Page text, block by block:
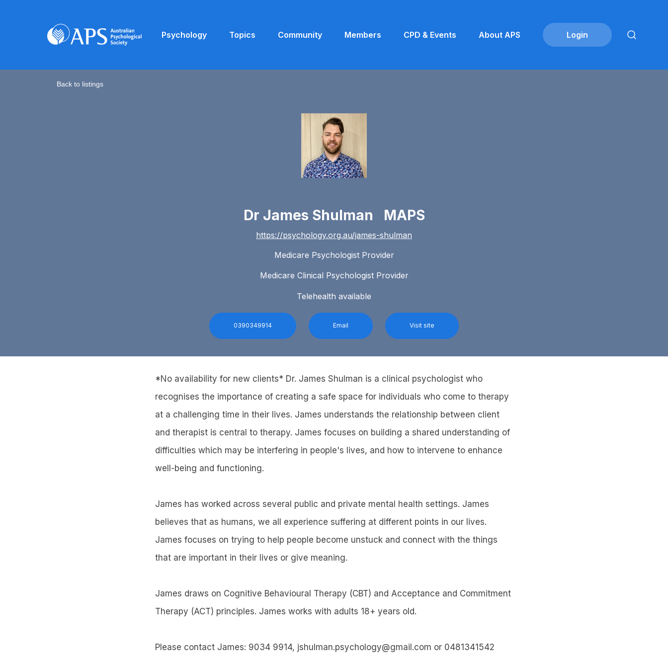
Psychology Topics Community Members CPD & Events About APS
Back to listings
Dr James Shulman MAPS
https://psychology.org.au/james-shulman
Medicare Psychologist Provider
Medicare Clinical Psychologist Provider
Telehealth available
0390349914 Email Visit site
*No availability for new clients* Dr. James Shulman is a clinical psychologist who
recognises the importance of creating a safe space for individuals who come to therapy
at a challenging time in their lives. James understands the relationship between client
and therapist is central to therapy. James focuses on building a shared understanding of
difficulties which may be interfering in people's lives, and how to intervene to enhance
well-being and functioning.
James has worked across several public and private mental health settings. James
believes that as humans, we all experience suffering at different points in our lives.
James focuses on trying to help people become unstuck and connect with the things
that are important in their lives or give meaning.
James draws on Cognitive Behavioural Therapy (CBT) and Acceptance and Commitment
Therapy (ACT) principles. James works with adults 18+ years old.
Please contact James: 9034 9914, jshulman.psychology@gmail.com or 0481341542